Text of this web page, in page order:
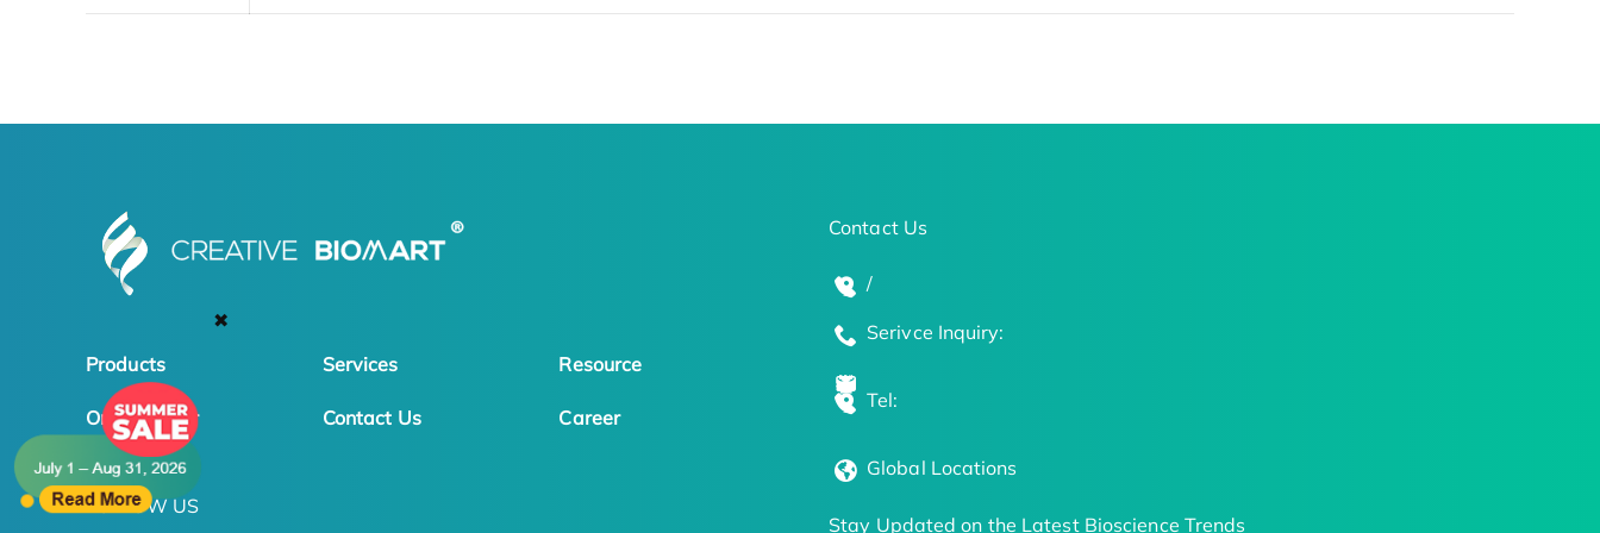
✖
Products
Services Resource
Online Order Contact Us Career
FOLLOW US
Contact Us
/
Serivce Inquiry:
Tel:
Global Locations
Stay Updated on the Latest Bioscience Trends